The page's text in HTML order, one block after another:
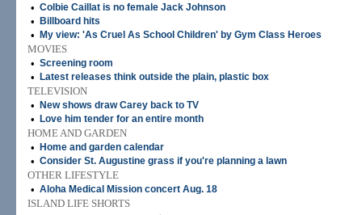
• Colbie Caillat is no female Jack Johnson
• Billboard hits
• My view: 'As Cruel As School Children' by Gym Class Heroes
MOVIES
• Screening room
• Latest releases think outside the plain, plastic box
TELEVISION
•
New shows draw Carey back to TV
• Love him tender for an entire month
HOME AND GARDEN
•
Home and garden calendar
• Consider St. Augustine grass if you're planning a lawn
OTHER LIFESTYLE
• Aloha Medical Mission concert Aug. 18
ISLAND LIFE SHORTS